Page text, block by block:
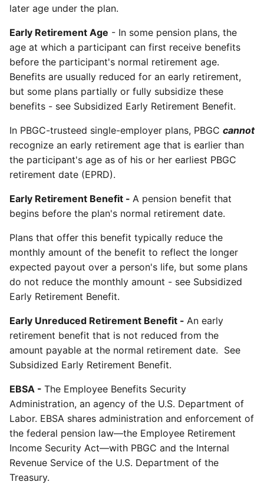
later age under the plan.
Early Retirement Age - In some pension plans, the
age at which a participant can first receive benefits
before the participant's normal retirement age.
Benefits are usually reduced for an early retirement,
but some plans partially or fully subsidize these
benefits - see Subsidized Early Retirement Benefit.
In PBGC-trusteed single-employer plans, PBGC cannot
recognize an early retirement age that is earlier than
the participant's age as of his or her earliest PBGC
retirement date (EPRD).
Early Retirement Benefit - A pension benefit that
begins before the plan's normal retirement date.
Plans that offer this benefit typically reduce the
monthly amount of the benefit to reflect the longer
expected payout over a person's life, but some plans
do not reduce the monthly amount - see Subsidized
Early Retirement Benefit.
Early Unreduced Retirement Benefit - An early
retirement benefit that is not reduced from the
amount payable at the normal retirement date. See
Subsidized Early Retirement Benefit.
EBSA - The Employee Benefits Security
Administration, an agency of the U.S. Department of
Labor. EBSA shares administration and enforcement of
the federal pension law—the Employee Retirement
Income Security Act—with PBGC and the Internal
Revenue Service of the U.S. Department of the
Treasury.